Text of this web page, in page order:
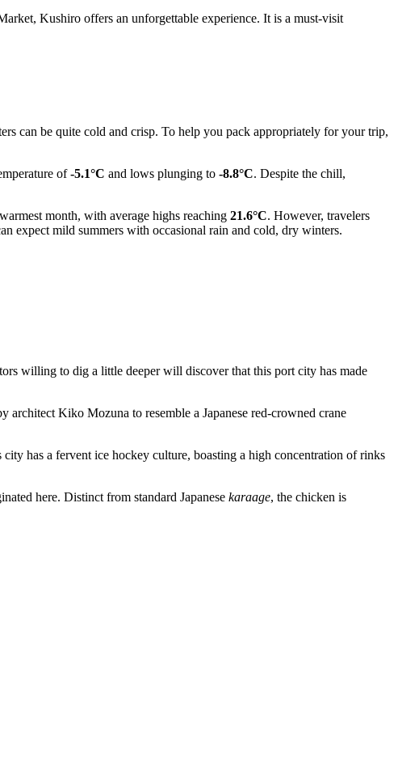
Kushiro offers an unforgettable experience. It is a must-visit
can be quite cold and crisp. To help you pack appropriately for your trip,
of-5.1°C and lows plunging to -8.8°C. Despite the chill,
month, with average highs reaching 21.6°C. However, travelers
expect mild summers with occasional rain and cold, dry winters.
willing to dig a little deeper will discover that this port city has made
Kiko Mozuna to resemble a Japanese red-crowned crane
has a fervent ice hockey culture, boasting a high concentration of rinks
here. Distinct from standard Japanese karaage, the chicken is